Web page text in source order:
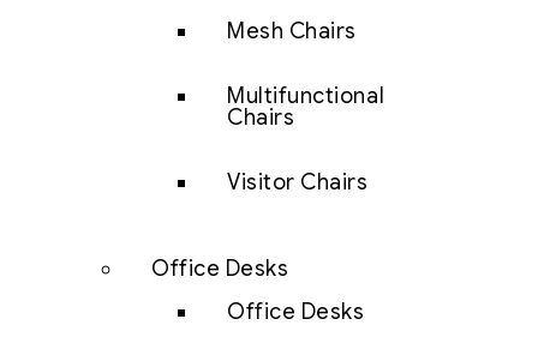
Mesh Chairs
Multifunctional
Chairs
Visitor Chairs
Office Desks
Office Desks